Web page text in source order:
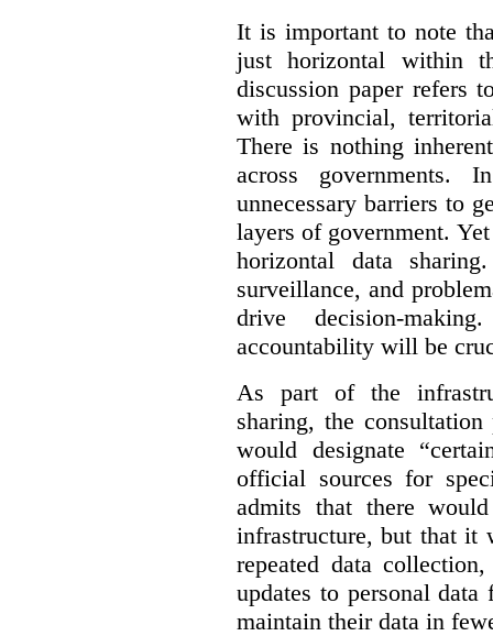
It is important to note
just horizontal within
discussion paper refers
with provincial,
There is nothing
across governments.
unnecessary barriers to
layers of government.
horizontal data
surveillance, and
drive decision-
accountability will be
As part of the
sharing, the
would designate
official sources for
admits that there
infrastructure, but that it
repeated data
updates to personal
maintain their data in